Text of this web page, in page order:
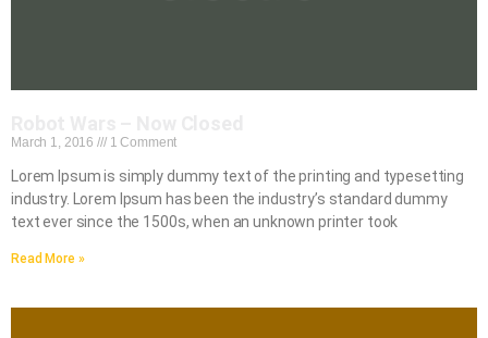
March 1, 2016 1 Comment
Lorem Ipsum is simply dummy text of the printing and typesetting
industry. Lorem Ipsum has been the industry’s standard dummy
text ever since the 1500s, when an unknown printer took
Read More »